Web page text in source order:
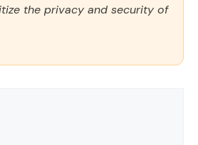
the privacy and security of